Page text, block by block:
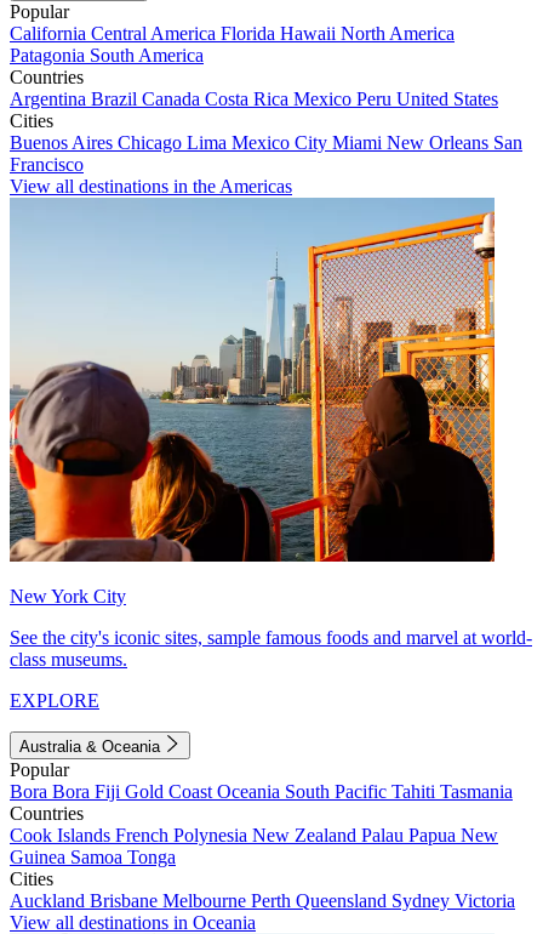
Popular
California Central America Florida Hawaii North America
Patagonia South America
Countries
Argentina Brazil Canada Costa Rica Mexico Peru United States
Cities
Buenos Aires Chicago Lima Mexico City Miami New Orleans San
Francisco
View all destinations in the Americas
New York City
See the city's iconic sites, sample famous foods and marvel at world-
class museums.
EXPLORE
Australia & Oceania
Popular
Bora Bora Fiji Gold Coast Oceania South Pacific Tahiti Tasmania
Countries
Cook Islands French Polynesia New Zealand Palau Papua New
Guinea Samoa Tonga
Cities
Auckland Brisbane Melbourne Perth Queensland Sydney Victoria
View all destinations in Oceania